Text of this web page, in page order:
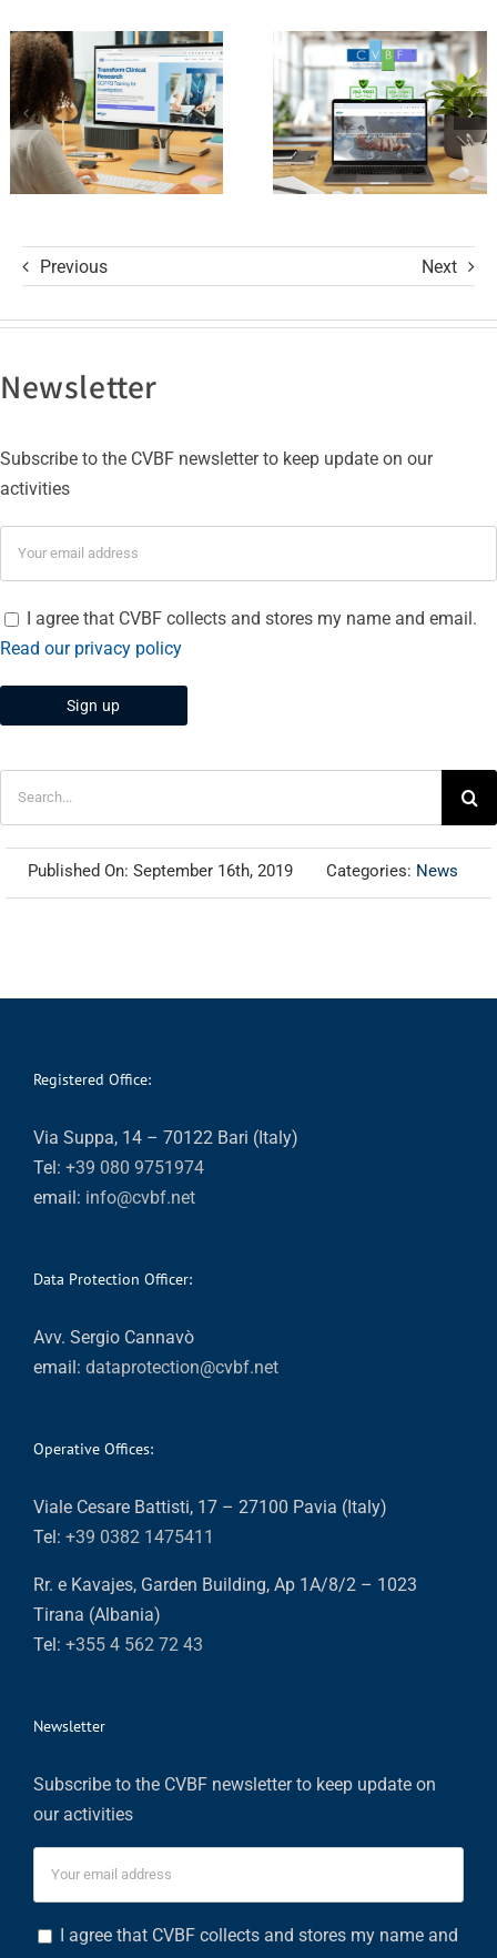
and its GCP
R3 Course
of Trust
with ISO
9001 and
ISO 27001
Certifications
Previous Next
Newsletter
Subscribe to the CVBF newsletter to keep update on our
activities
I agree that CVBF collects and stores my name and email.
Read our privacy policy
Published On: September 16th, 2019 Categories: News
Registered Office:
Via Suppa, 14 – 70122 Bari (Italy)
Tel: +39 080 9751974
email: info@cvbf.net
Data Protection Officer:
Avv. Sergio Cannavò
email: dataprotection@cvbf.net
Operative Offices:
Viale Cesare Battisti, 17 – 27100 Pavia (Italy)
Tel: +39 0382 1475411
Rr. e Kavajes, Garden Building, Ap 1A/8/2 – 1023
Tirana (Albania)
Tel: +355 4 562 72 43
Newsletter
Subscribe to the CVBF newsletter to keep update on
our activities
I agree that CVBF collects and stores my name and